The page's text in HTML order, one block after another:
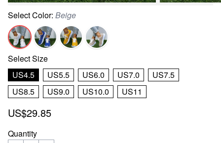
SelectColor: Beige
SelectSize
US4.5
US5.5 US6.0 US7.0
US7.5
US8.5
US9.0 US10.0 US11
US$29.85
Quantity